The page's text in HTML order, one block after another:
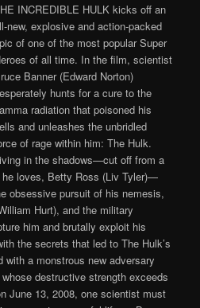
INCREDIBLE HULK kicks off an
new, explosive and action-packed
of one of the most popular Super
of all time. In the film, scientist
Banner (Edward Norton)
hunts for a cure to the
radiation that poisoned his
and unleashes the unbridled
of rage within him: The Hulk.
in the shadows—cut off from a
he loves, Betty Ross (Liv Tyler)—
obsessive pursuit of his nemesis,
Hurt), and the military
him and brutally exploit his
the secrets that led to The Hulk’s
with a monstrous new adversary
destructive strength exceeds
June 13, 2008, one scientist must